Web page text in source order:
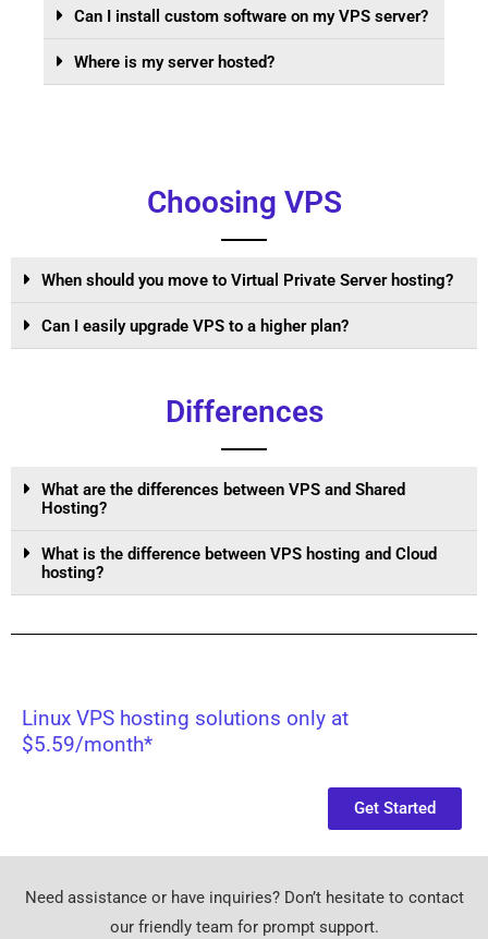
Can I install custom software on my VPS server?
Where is my server hosted?
Choosing VPS
When should you move to Virtual Private Server hosting?
Can I easily upgrade VPS to a higher plan?
Differences
What are the differences between VPS and Shared
Hosting?
What is the difference between VPS hosting and Cloud
hosting?
Linux VPS hosting solutions only at
$5.59/month*
Get Started
Need assistance or have inquiries? Don’t hesitate to contact
our friendly team for prompt support.